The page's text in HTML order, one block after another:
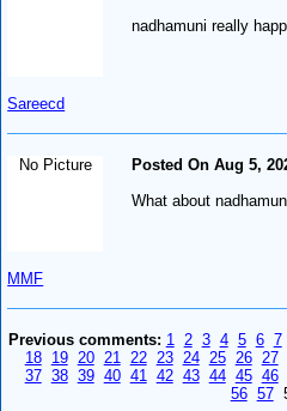
Sareecd
nadhamuni really
No Picture
MMF
Posted On Aug 5,
What about
Previous comments: 1 2 3 4 5 6 7
18
19 20 21 22 23 24 25 26 27
37 38 39 40 41 42 43 44 45 46
56 57